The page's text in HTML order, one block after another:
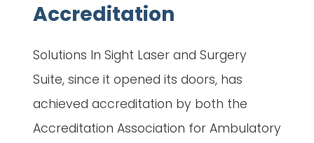
Accreditation
Solutions In Sight Laser and Surgery
Suite, since it opened its doors, has
achieved accreditation by both the
Accreditation Association for Ambulatory